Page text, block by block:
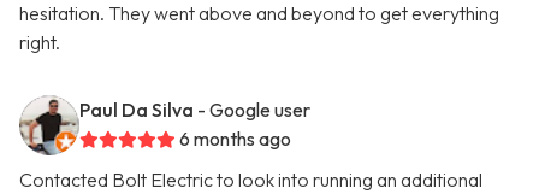
hesitation. They went above and beyond to get everything
right.
Paul Da Silva - Google user
6 months ago
Contacted Bolt Electric to look into running an additional